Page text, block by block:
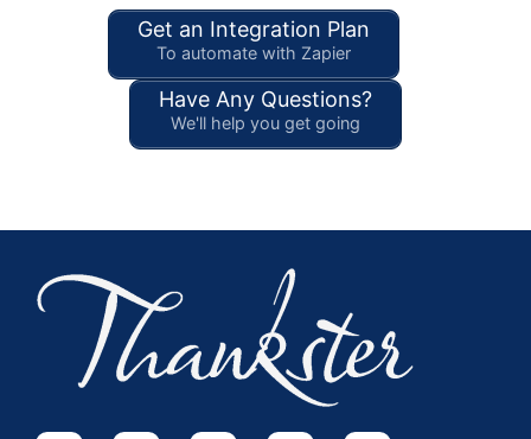
Get an Integration Plan
To automate with Zapier
Have Any Questions?
We'll help you get going